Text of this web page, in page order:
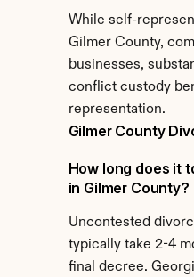
While self-
Gilmer County,
businesses,
conflict custody
representation.
Gilmer County
How long does it
in Gilmer County?
Uncontested
typically take 2-4
final decree.